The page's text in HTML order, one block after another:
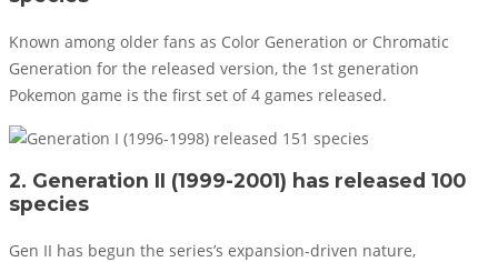
Known among older fans as Color Generation or Chromatic
Generation for the released version, the 1st generation
Pokemon game is the first set of 4 games released.
2. Generation II (1999-2001) has released 100
species
Gen II has begun the series’s expansion-driven nature,